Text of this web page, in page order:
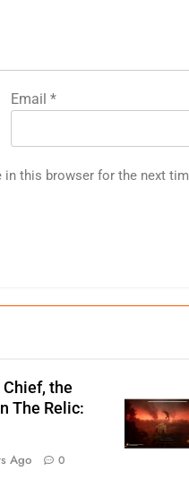
Email *
in this browser for the next
the
The Relic:
Ago 0